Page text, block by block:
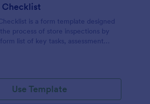
Checklist
is a form template designed
process of store inspections by
list of key tasks, assessment
Use Template